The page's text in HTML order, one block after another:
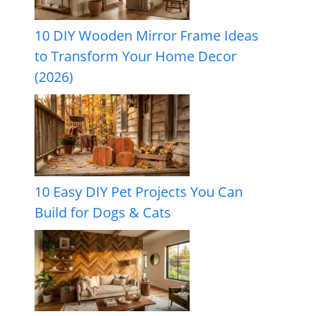
10 DIY Wooden Mirror Frame Ideas
to Transform Your Home Decor
(2026)
10 Easy DIY Pet Projects You Can
Build for Dogs & Cats